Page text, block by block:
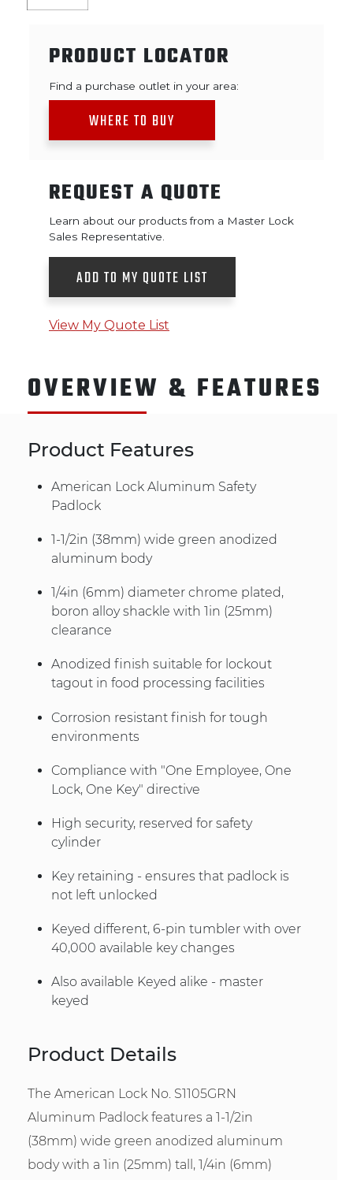
PRODUCT LOCATOR
Find a purchase outlet in your area:
WHERE TO BUY
REQUEST A QUOTE
Learn about our products from a Master Lock
Sales Representative.
ADD TO MY QUOTE LIST
View My Quote List
OVERVIEW & FEATURES
Product Features
American Lock Aluminum Safety
Padlock
1-1/2in (38mm) wide green anodized
aluminum body
1/4in (6mm) diameter chrome plated,
boron alloy shackle with 1in (25mm)
clearance
Anodized finish suitable for lockout
tagout in food processing facilities
Corrosion resistant finish for tough
environments
Compliance with "One Employee, One
Lock, One Key" directive
High security, reserved for safety
cylinder
Key retaining - ensures that padlock is
not left unlocked
Keyed different, 6-pin tumbler with over
40,000 available key changes
Also available Keyed alike - master
keyed
Product Details
The American Lock No. S1105GRN
Aluminum Padlock features a 1-1/2in
(38mm) wide green anodized aluminum
body with a 1in (25mm) tall, 1/4in (6mm)